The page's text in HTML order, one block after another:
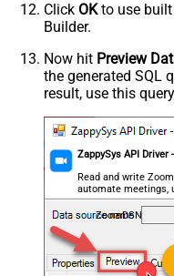
Click OKto use built
Builder.
Now hit Preview
the generated SQL
result, use this
ZappySys API Driver
Read and write
automate meetings,
no coding required.
ZoomDSN